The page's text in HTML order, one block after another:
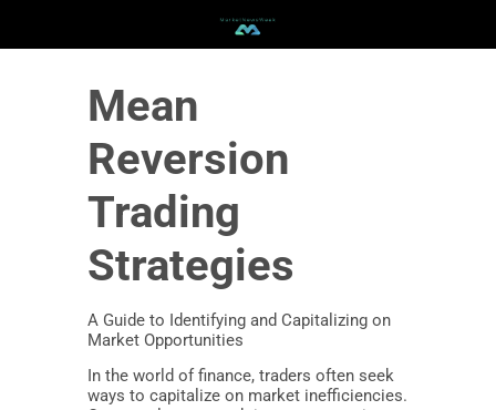
Mean
Reversion
Trading
Strategies
A Guide to Identifying and Capitalizing on
Market Opportunities
In the world of finance, traders often seek
ways to capitalize on market inefficiencies.